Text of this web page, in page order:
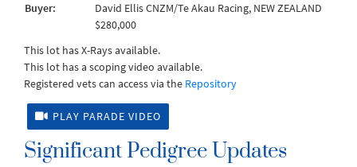
Buyer:
David Ellis CNZM/Te Akau Racing, NEW ZEALAND
$280,000
This lot has X-Rays available.
This lot has a scoping video available.
Registered vets can access via the Repository
PLAY PARADE VIDEO
Significant Pedigree Updates